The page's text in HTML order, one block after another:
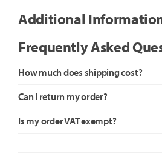
Additional
Frequently Asked
How much does shipping cost?
Can I return my order?
Is my order VAT exempt?